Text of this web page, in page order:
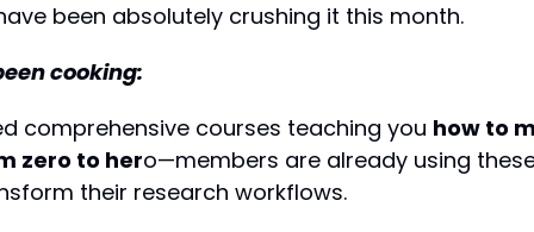
been absolutely crushing it this month.
cooking:
comprehensive courses teaching you how to
zero to hero—members are already using
their research workflows.